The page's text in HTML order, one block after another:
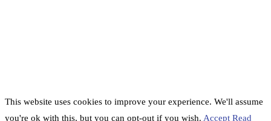
This website uses cookies to improve your experience. We'll assume
you're ok with this, but you can opt-out if you wish. Accept Read